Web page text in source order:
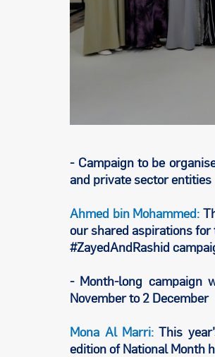
- Campaign to be
and private sector entities
Ahmed bin Mohammed:
our shared aspirations
#ZayedAndRashid
- Month-long campaign
November to 2 December
Mona Al Marri:This
edition of National Month